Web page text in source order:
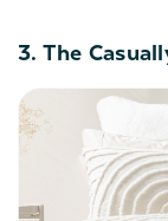
3. The